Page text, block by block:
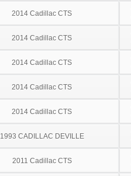
2014 Cadillac CTS
2014 Cadillac CTS
2014 Cadillac CTS
2014 Cadillac CTS
2014 Cadillac CTS
1993 CADILLAC DEVILLE
2011 Cadillac CTS